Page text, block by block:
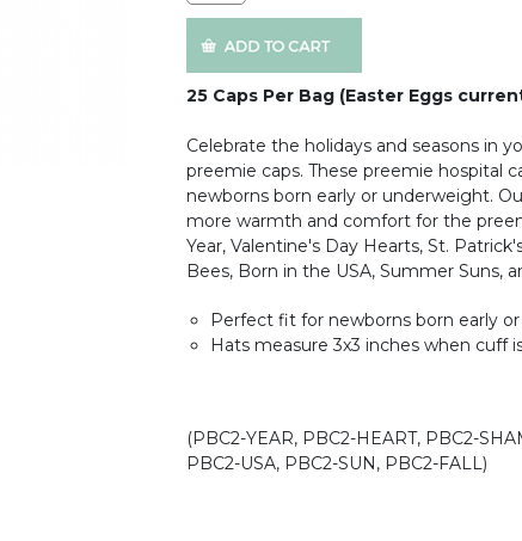
25 Caps Per Bag (Easter Eggs
Celebrate the holidays and seasons in
preemie caps. These preemie hospital
newborns born early or underweight.
more warmth and comfort for the
Year, Valentine's Day Hearts, St.
Bees, Born in the USA, Summer Suns,
Perfect fit for newborns born early
Hats measure 3x3 inches when cuff
(PBC2-YEAR, PBC2-HEART, PBC2-
PBC2-USA, PBC2-SUN, PBC2-FALL)